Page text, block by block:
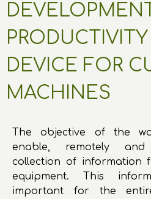
DEVICE FOR
MACHINES
The objective of the
enable, remotely and
collection of information
equipment. This
important for the